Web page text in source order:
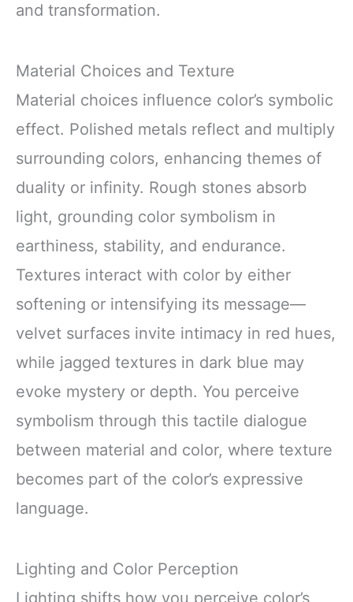
and transformation.
Material Choices and Texture
Material choices influence color’s symbolic
effect. Polished metals reflect and multiply
surrounding colors, enhancing themes of
duality or infinity. Rough stones absorb
light, grounding color symbolism in
earthiness, stability, and endurance.
Textures interact with color by either
softening or intensifying its message—
velvet surfaces invite intimacy in red hues,
while jagged textures in dark blue may
evoke mystery or depth. You perceive
symbolism through this tactile dialogue
between material and color, where texture
becomes part of the color’s expressive
language.
Lighting and Color Perception